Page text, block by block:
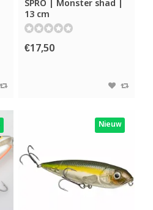
SPRO | Monster shad |
13 cm
€17,50
Nieuw